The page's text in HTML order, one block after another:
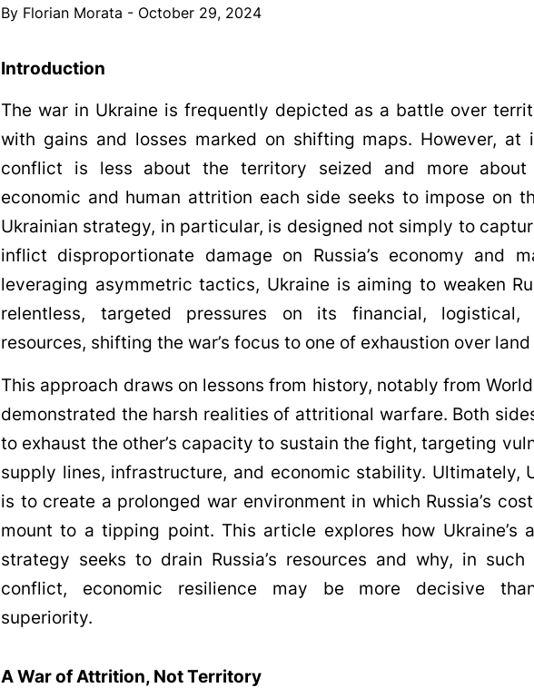
By Florian Morata - October 29, 2024
Introduction
The war in Ukraine is frequently depicted as a battle over
with gains and losses marked on shifting maps. However, at
conflict is less about the territory seized and more about
economic and human attrition each side seeks to impose on
Ukrainian strategy, in particular, is designed not simply to
inflict disproportionate damage on Russia’s economy and
leveraging asymmetric tactics, Ukraine is aiming to weaken
relentless, targeted pressures on its financial, logistical,
resources, shifting the war’s focus to one of exhaustion over
This approach draws on lessons from history, notably from
demonstrated the harsh realities of attritional warfare. Both
to exhaust the other’s capacity to sustain the fight, targeting
supply lines, infrastructure, and economic stability. Ultimately,
is to create a prolonged war environment in which Russia’s
mount to a tipping point. This article explores how Ukraine’s
strategy seeks to drain Russia’s resources and why, in such
conflict, economic resilience may be more decisive
superiority.
A War of Attrition, Not Territory